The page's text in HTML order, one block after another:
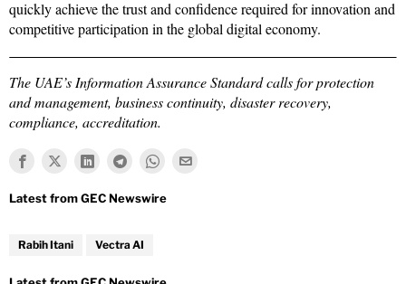
quickly achieve the trust and confidence required for innovation and
competitive participation in the global digital economy.
The UAE’s Information Assurance Standard calls for protection
and management, business continuity, disaster recovery,
compliance, accreditation.
Rabih Itani Vectra AI